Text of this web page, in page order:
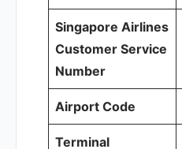
Singapore Airlines
Customer Service
Number
Airport Code
Terminal